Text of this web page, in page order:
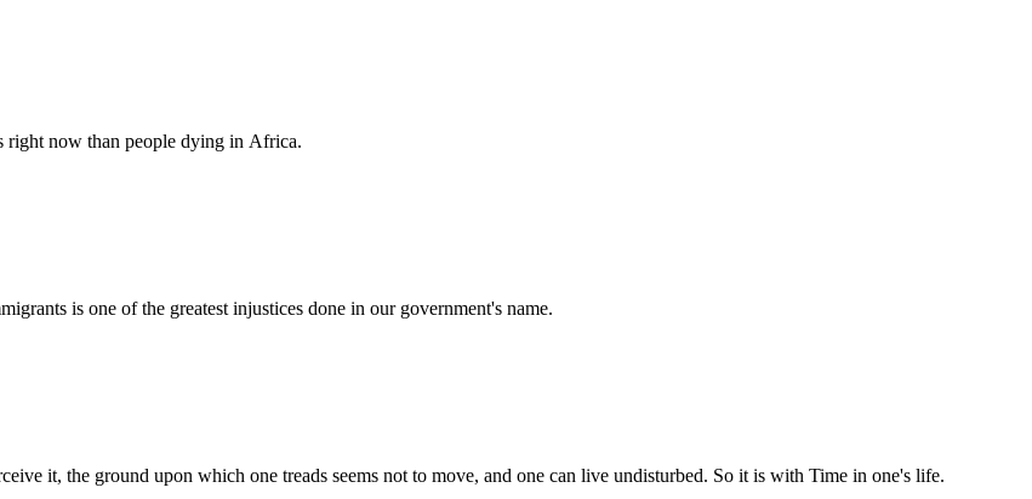
right now than people dying in Africa.
is one of the greatest injustices done in our government's name.
it, the ground upon which one treads seems not to move, and one can live undisturbed. So it is with Time in one's life.